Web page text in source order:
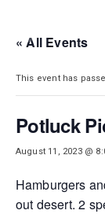
« All Events
This event has
Potluck
August 11, 2023 @
Hamburgers
out desert. 2